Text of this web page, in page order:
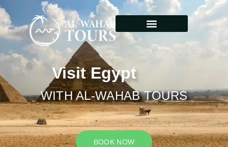
Visit Egypt
WITH AL-WAHAB TOURS
BOOK NOW